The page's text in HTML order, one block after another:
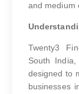
and medium
Twenty3
South
designed to
businesses